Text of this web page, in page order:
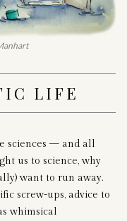
LIFE
sciences — and all
us to science, why
want to run away.
screw-ups, advice to
whimsical